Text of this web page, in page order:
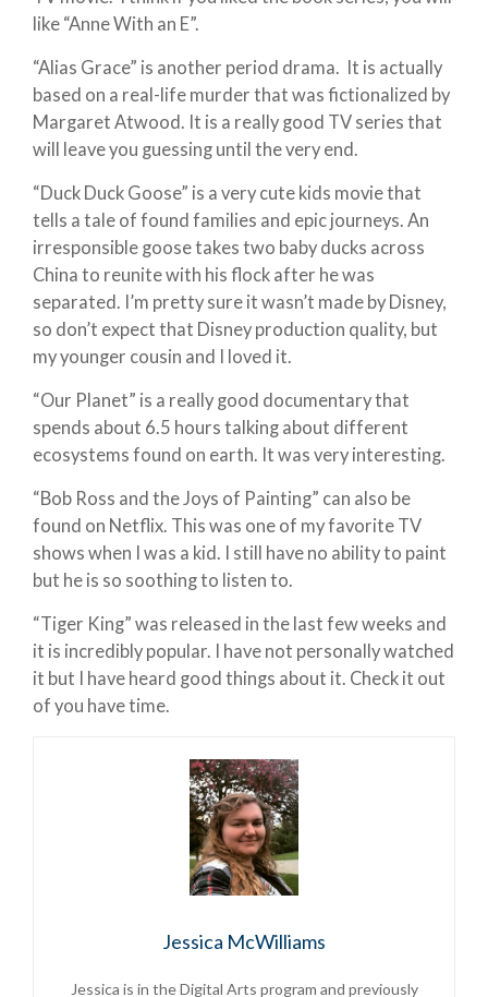
like “Anne With an E”.
“Alias Grace” is another period drama. It is actually
based on a real-life murder that was fictionalized by
Margaret Atwood. It is a really good TV series that
will leave you guessing until the very end.
“Duck Duck Goose” is a very cute kids movie that
tells a tale of found families and epic journeys. An
irresponsible goose takes two baby ducks across
China to reunite with his flock after he was
separated. I’m pretty sure it wasn’t made by Disney,
so don’t expect that Disney production quality, but
my younger cousin and I loved it.
“Our Planet” is a really good documentary that
spends about 6.5 hours talking about different
ecosystems found on earth. It was very interesting.
“Bob Ross and the Joys of Painting” can also be
found on Netflix. This was one of my favorite TV
shows when I was a kid. I still have no ability to paint
but he is so soothing to listen to.
“Tiger King” was released in the last few weeks and
it is incredibly popular. I have not personally watched
it but I have heard good things about it. Check it out
of you have time.
Jessica McWilliams
Jessica is in the Digital Arts program and previously